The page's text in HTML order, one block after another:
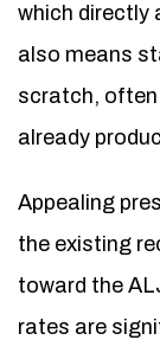
which directly
also means
scratch,
already
Appealing
the existing
toward the
rates are